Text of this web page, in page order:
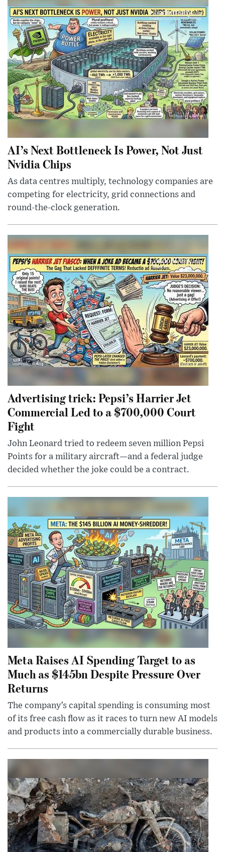
AI’s Next Bottleneck Is Power, Not Just
Nvidia Chips
As data centres multiply, technology companies are
competing for electricity, grid connections and
round-the-clock generation.
Advertising trick: Pepsi’s Harrier Jet
Commercial Led to a $700,000 Court
Fight
John Leonard tried to redeem seven million Pepsi
Points for a military aircraft—and a federal judge
decided whether the joke could be a contract.
Meta Raises AI Spending Target to as
Much as $145bn Despite Pressure Over
Returns
The company’s capital spending is consuming most
of its free cash flow as it races to turn new AI models
and products into a commercially durable business.